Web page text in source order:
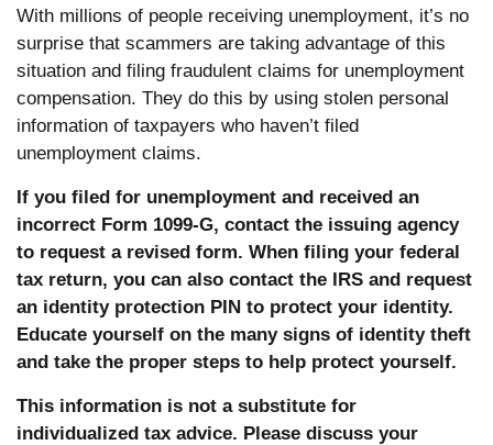
With millions of people receiving unemployment, it’s no
surprise that scammers are taking advantage of this
situation and filing fraudulent claims for unemployment
compensation. They do this by using stolen personal
information of taxpayers who haven’t filed
unemployment claims.
If you filed for unemployment and received an
incorrect Form 1099-G, contact the issuing agency
to request a revised form. When filing your federal
tax return, you can also contact the IRS and request
an identity protection PIN to protect your identity.
Educate yourself on the many signs of identity theft
and take the proper steps to help protect yourself.
This information is not a substitute for
individualized tax advice. Please discuss your